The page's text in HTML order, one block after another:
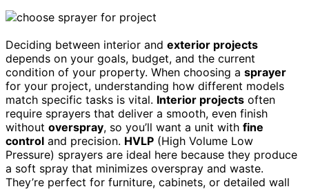
Deciding between interior and exterior projects
depends on your goals, budget, and the current
condition of your property. When choosing a sprayer
for your project, understanding how different models
match specific tasks is vital. Interior projects often
require sprayers that deliver a smooth, even finish
without overspray, so you’ll want a unit with fine
control and precision. HVLP (High Volume Low
Pressure) sprayers are ideal here because they produce
a soft spray that minimizes overspray and waste.
They’re perfect for furniture, cabinets, or detailed wall